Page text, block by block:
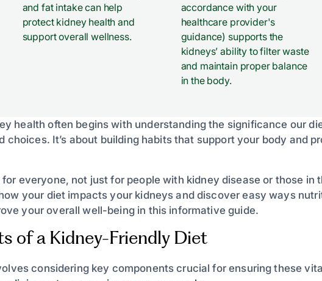
and fat intake can help
protect kidney health and
support overall wellness.
accordance with your
healthcare provider's
guidance) supports the
kidneys’ ability to filter waste
and maintain proper balance
in the body.
health often begins with understanding the significance our
choices. It’s about building habits that support your body and
everyone, not just for people with kidney disease or those in
your diet impacts your kidneys and discover easy ways
your overall well-being in this informative guide.
of a Kidney-Friendly Diet
considering key components crucial for ensuring these